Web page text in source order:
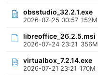
obsstudio_32.2.1.exe
2026-07-25 00:57 152M
libreoffice_26.2.5.msi
2026-07-24 23:21 356M
virtualbox_7.2.14.exe
2026-07-21 23:21 170M